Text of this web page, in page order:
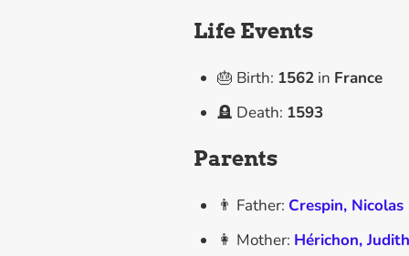
Life Events
🎂 Birth: 1562in France
🪦 Death: 1593
Parents
👨 Father: Crespin, Nicolas
👩 Mother: Hérichon, Judith